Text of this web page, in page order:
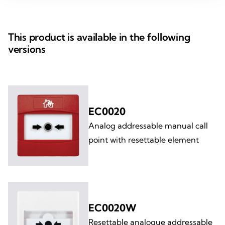
This product is available in the following
versions
EC0020
Analog addressable manual call
point with resettable element
EC0020W
Resettable analogue addressable